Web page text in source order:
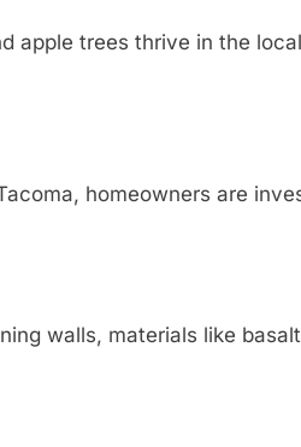
apple trees thrive in the
homeowners are
walls, materials like